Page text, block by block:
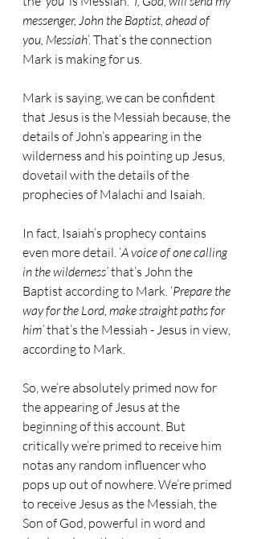
messenger, John the Baptist, ahead of
you, Messiah’. That’s the connection
Mark is making for us.
Mark is saying, we can be confident
that Jesus is the Messiah because, the
details of John’s appearing in the
wilderness and his pointing up Jesus,
dovetail with the details of the
prophecies of Malachi and Isaiah.
In fact, Isaiah’s prophecy contains
even more detail. ‘A voice of one calling
in the wilderness’ that’s John the
Baptist according to Mark. ‘Prepare the
way for the Lord, make straight paths for
him’ that’s the Messiah - Jesus in view,
according to Mark.
So, we’re absolutely primed now for
the appearing of Jesus at the
beginning of this account. But
critically we’re primed to receive him
notas any random influencer who
pops up out of nowhere. We’re primed
to receive Jesus as the Messiah, the
Son of God, powerful in word and